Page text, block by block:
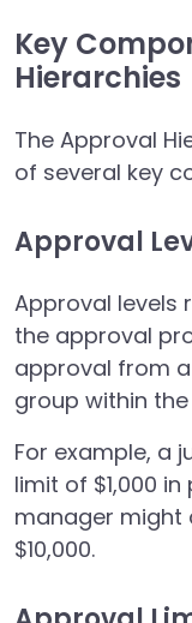
Key
Hierarchies
The Approval
of several key
Approval
Approval levels
the approval
approval from
group within
For example, a
limit of $1,000
manager might
$10,000.